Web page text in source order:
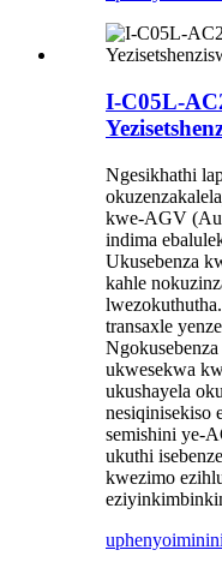
I-C05L-
Ngesikhathi
kwe-AGV
indima
Ukusebenza
kahle
transaxle
ukwesekwa
ukushayela
nesiqinisekiso
semishini ye-
ukuthi
kwezimo
uphenyo